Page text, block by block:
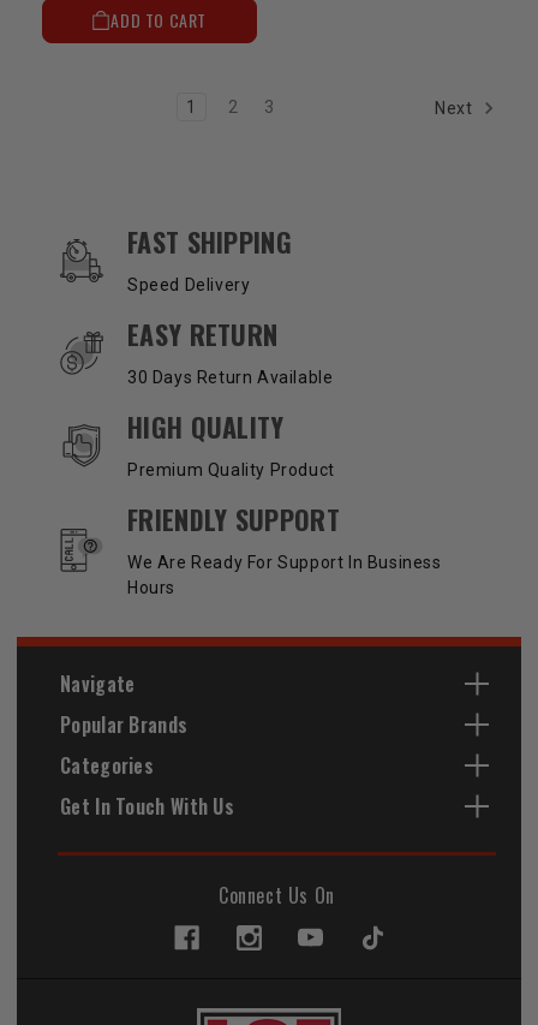
ADD TO CART
1 2 3 Next
OUR SERVICES AND BENEFITS
FAST SHIPPING
Speed Delivery
EASY RETURN
30 Days Return Available
HIGH QUALITY
Premium Quality Product
FRIENDLY SUPPORT
We Are Ready For Support In Business
Hours
Navigate
Popular Brands
Categories
Get In Touch With Us
Connect Us On